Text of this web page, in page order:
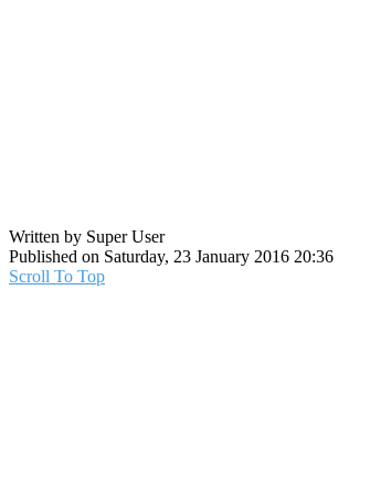
Written by Super User
Published on Saturday, 23 January 2016 20:36
Scroll To Top